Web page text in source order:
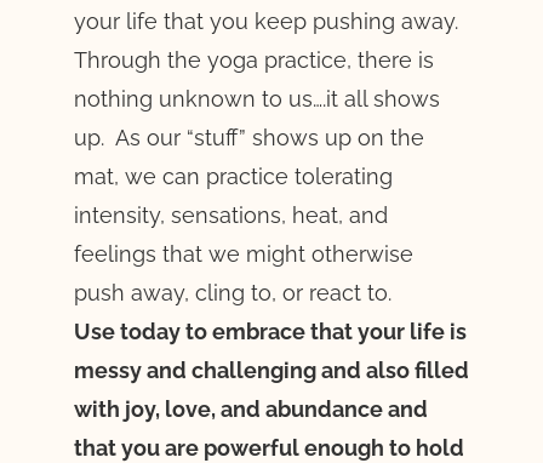
your life that you keep pushing away.
Through the yoga practice, there is
nothing unknown to us….it all shows
up. As our “stuff” shows up on the
mat, we can practice tolerating
intensity, sensations, heat, and
feelings that we might otherwise
push away, cling to, or react to.
Use today to embrace that your life is
messy and challenging and also filled
with joy, love, and abundance and
that you are powerful enough to hold